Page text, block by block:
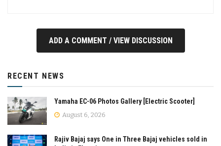
ADD A COMMENT / VIEW DISCUSSION
RECENT NEWS
Yamaha EC-06 Photos Gallery [Electric Scooter]
August 6, 2026
Rajiv Bajaj says One in Three Bajaj vehicles sold in